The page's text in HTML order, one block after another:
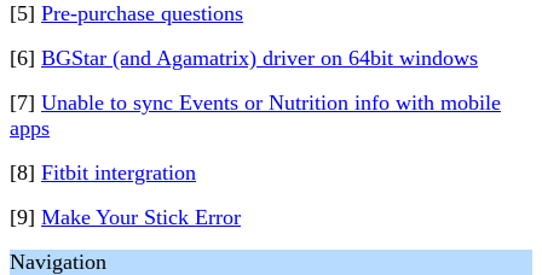
[5] Pre-purchase questions
[6] BGStar (and Agamatrix) driver on 64bit windows
[7] Unable to sync Events or Nutrition info with mobile
apps
[8] Fitbit intergration
[9] Make Your Stick Error
Navigation